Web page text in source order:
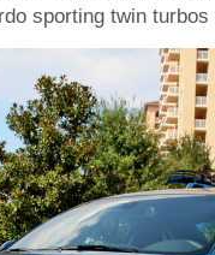
sporting twin